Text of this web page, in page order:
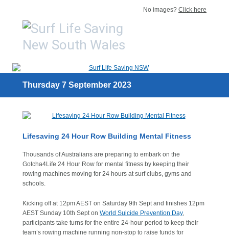
No images? Click here
Thursday 7 September 2023
Lifesaving 24 Hour Row Building Mental Fitness
Thousands of Australians are preparing to embark on the
Gotcha4Life 24 Hour Row for mental fitness by keeping their
rowing machines moving for 24 hours at surf clubs, gyms and
schools.
Kicking off at 12pm AEST on Saturday 9th Sept and finishes 12pm
AEST Sunday 10th Sept on World Suicide Prevention Day,
participants take turns for the entire 24-hour period to keep their
team’s rowing machine running non-stop to raise funds for